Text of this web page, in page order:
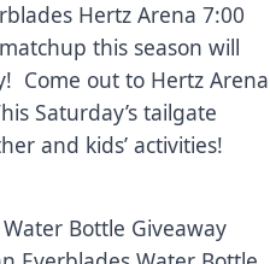
Hertz Arena 7:00
this season will
Come out to Hertz Arena
Saturday’s tailgate
and kids’ activities!
Bottle Giveaway